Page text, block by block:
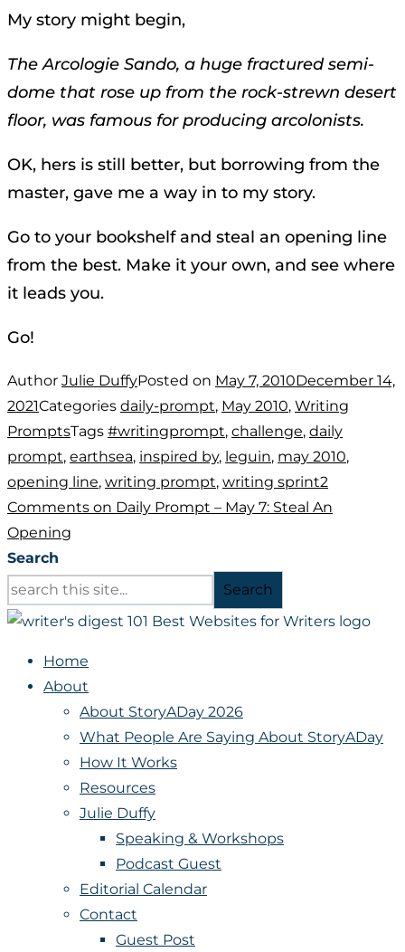
My story might begin,
The Arcologie Sando, a huge fractured semi-
dome that rose up from the rock-strewn desert
floor, was famous for producing arcolonists.
OK, hers is still better, but borrowing from the
master, gave me a way in to my story.
Go to your bookshelf and steal an opening line
from the best. Make it your own, and see where
it leads you.
Go!
Author Julie DuffyPosted on May 7, 2010December 14,
2021Categories daily-prompt, May 2010, Writing
PromptsTags #writingprompt, challenge, daily
prompt, earthsea, inspired by, leguin, may 2010,
opening line, writing prompt, writing sprint2
Comments on Daily Prompt – May 7: Steal An
Opening
Search
Search
Home
About
About StoryADay 2026
What People Are Saying About StoryADay
How It Works
Resources
Julie Duffy
Speaking & Workshops
Podcast Guest
Editorial Calendar
Contact
Guest Post